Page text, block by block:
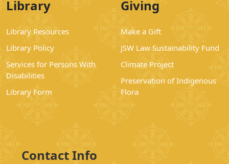
Library
Library Resources
Library Policy
Services for Persons With
Disabilities
Library Form
Giving
Make a Gift
JSW Law Sustainability Fund
Climate Project
Preservation of Indigenous
Flora
Contact Info